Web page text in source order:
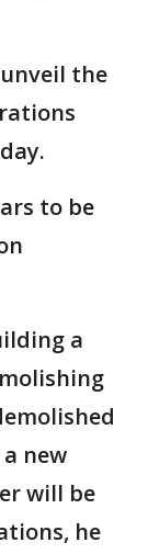
the
to be
a
new
will be
he